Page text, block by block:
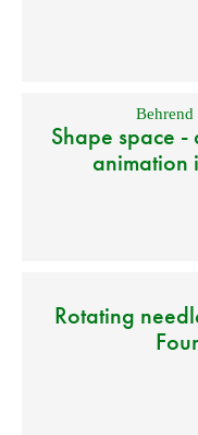
Behrend
Shape space
animation
Rotating